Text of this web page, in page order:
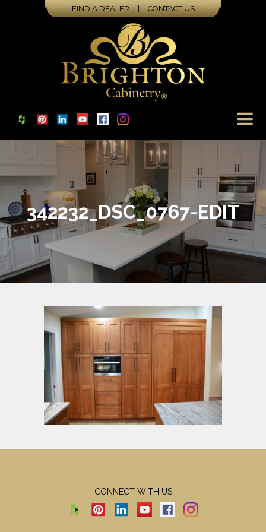
FIND A DEALER | CONTACT US
342232_DSC_0767-EDIT
CONNECT WITH US